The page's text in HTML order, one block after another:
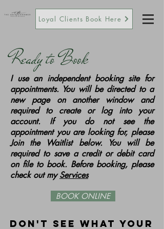
Loyal Clients Book Here
Ready to Book
I use an independent booking site for
appointments. You will be directed to a
new page on another window and
required to create or log into your
account. If you do not see the
appointment you are looking for, please
Join the Waitlist below. You will be
required to save a credit or debit card
on file to book. Before booking, please
check out myServices
BOOK ONLINE
Don't see what your